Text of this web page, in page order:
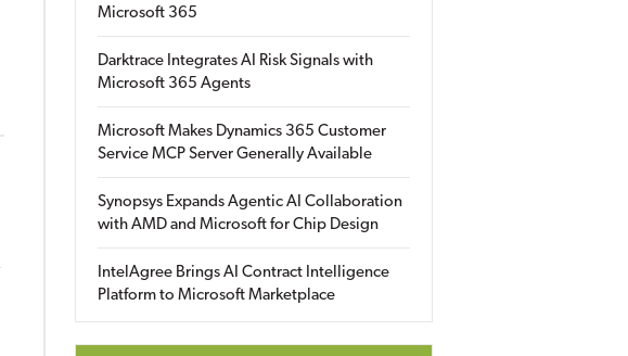
Microsoft 365
Darktrace Integrates AI Risk Signals with
Microsoft 365 Agents
Microsoft Makes Dynamics 365 Customer
Service MCP Server Generally Available
Synopsys Expands Agentic AI Collaboration
with AMD and Microsoft for Chip Design
IntelAgree Brings AI Contract Intelligence
Platform to Microsoft Marketplace